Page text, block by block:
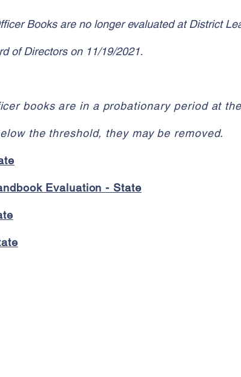
Books are no longer evaluated at District
of Directors on 11/19/2021.
books are in a probationary period at
the threshold, they may be removed.
Evaluation - State